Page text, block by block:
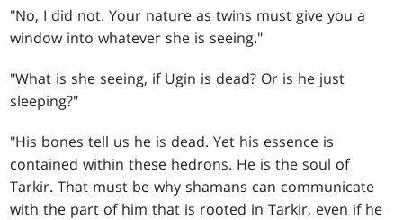
"No, I did not. Your nature as twins must give you a
window into whatever she is seeing."
"What is she seeing, if Ugin is dead? Or is he just
sleeping?"
"His bones tell us he is dead. Yet his essence is
contained within these hedrons. He is the soul of
Tarkir. That must be why shamans can communicate
with the part of him that is rooted in Tarkir, even if he